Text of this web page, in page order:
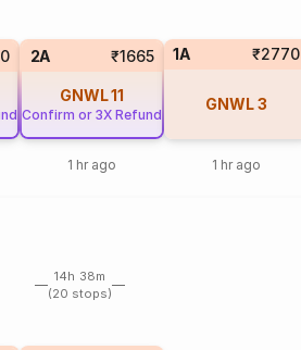
2A ₹1665
GNWL11
Confirm or 3X Refund
1 hr ago
1A ₹2770
GNWL3
1 hr ago
14h 38m
(20 stops)